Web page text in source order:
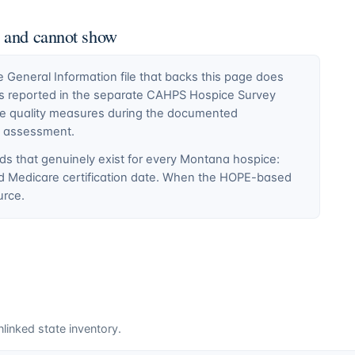
cannot show
Information file that backs this page does
in the separate CAHPS Hospice Survey
quality measures during the documented
that genuinely exist for every Montana hospice:
certification date. When the HOPE-based
state inventory.